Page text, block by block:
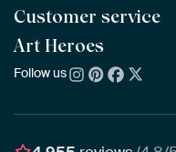
All Collections
All Artists
Bestsellers
New Arrivals
ArtFrame™ POPULAR
Wooden ArtFrame™
Wallpaper
Poster
Customer service
Frequently Asked
Ordering
Assembling & Hanging
Art Heroes
About us
Follow us